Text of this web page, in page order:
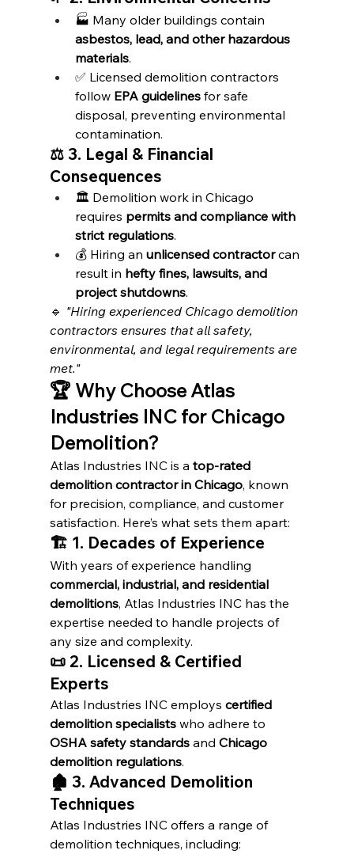
🏭 Many older buildings contain
asbestos, lead, and other hazardous
materials.
✅ Licensed demolition contractors
follow EPA guidelines for safe
disposal, preventing environmental
contamination.
⚖️ 3. Legal & Financial
Consequences
🏛️ Demolition work in Chicago
requires permits and compliance with
strict regulations.
💰 Hiring an unlicensed contractor can
result in hefty fines, lawsuits, and
project shutdowns.
🔹 "Hiring experienced Chicago demolition
contractors ensures that all safety,
environmental, and legal requirements are
met."
🏆 Why Choose Atlas
Industries INC for Chicago
Demolition?
Atlas Industries INC is a top-rated
demolition contractor in Chicago, known
for precision, compliance, and customer
satisfaction. Here’s what sets them apart:
🏗️ 1. Decades of Experience
With years of experience handling
commercial, industrial, and residential
demolitions, Atlas Industries INC has the
expertise needed to handle projects of
any size and complexity.
📜 2. Licensed & Certified
Experts
Atlas Industries INC employs certified
demolition specialists who adhere to
OSHA safety standards and Chicago
demolition regulations.
🏚️ 3. Advanced Demolition
Techniques
Atlas Industries INC offers a range of
demolition techniques, including: